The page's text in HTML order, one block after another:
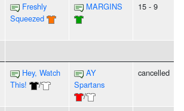
Freshly
Squeezed
MARGINS 15 - 9
Hey, Watch
This!
/
AY
Spartans
/
cancelled